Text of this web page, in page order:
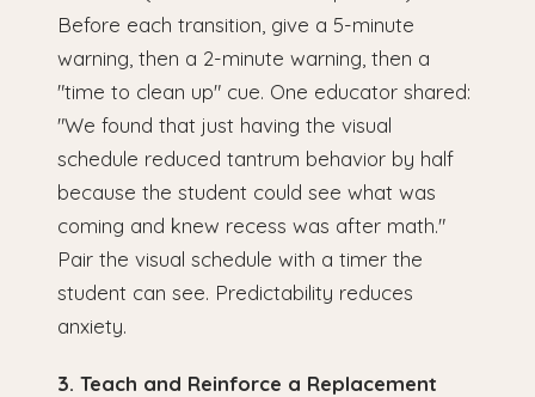
Before each transition, give a 5-minute
warning, then a 2-minute warning, then a
"time to clean up" cue. One educator shared:
"We found that just having the visual
schedule reduced tantrum behavior by half
because the student could see what was
coming and knew recess was after math."
Pair the visual schedule with a timer the
student can see. Predictability reduces
anxiety.
3. Teach and Reinforce a Replacement